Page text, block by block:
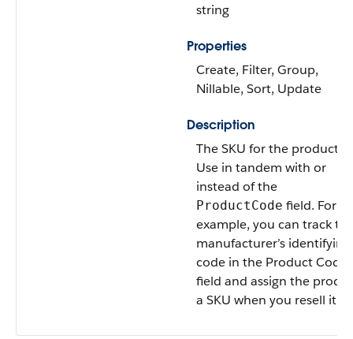
string
Properties
Create, Filter, Group,
Nillable, Sort, Update
Description
The SKU for the product.
Use in tandem with or
instead of the
ProductCode field. For
example, you can track
manufacturer’s identifying
code in the Product Code
field and assign the
a SKU when you resell it.